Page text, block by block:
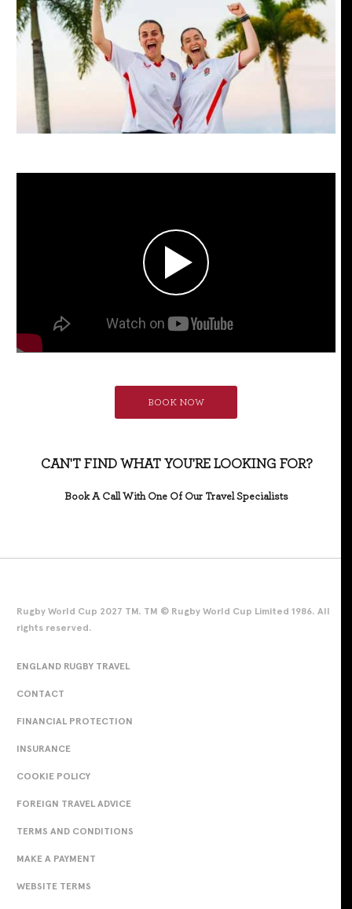
BOOK NOW
CAN'T FIND WHAT YOU'RE LOOKING FOR?
Book A Call With One Of Our Travel Specialists
Rugby World Cup 2027 TM. TM © Rugby World Cup Limited 1986. All
rights reserved.
ENGLAND RUGBY TRAVEL
CONTACT
FINANCIAL PROTECTION
INSURANCE
COOKIE POLICY
FOREIGN TRAVEL ADVICE
TERMS AND CONDITIONS
MAKE A PAYMENT
WEBSITE TERMS